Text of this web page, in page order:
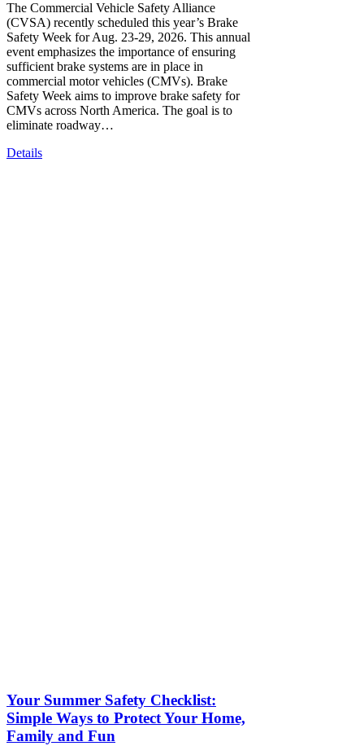
The Commercial Vehicle Safety Alliance
(CVSA) recently scheduled this year’s Brake
Safety Week for Aug. 23-29, 2026. This annual
event emphasizes the importance of ensuring
sufficient brake systems are in place in
commercial motor vehicles (CMVs). Brake
Safety Week aims to improve brake safety for
CMVs across North America. The goal is to
eliminate roadway…
Details
Your Summer Safety Checklist:
Simple Ways to Protect Your Home,
Family and Fun